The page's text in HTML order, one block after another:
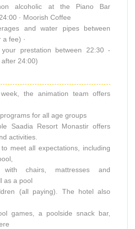
alcoholic at the Piano Bar
· Moorish Coffee
and water pipes between
fee) ·
prestation between 22:30 -
24:00)
the animation team offers
for all age groups
Saadia Resort Monastir offers
activities.
meet all expectations, including
chairs, mattresses and
as a pool
(all paying). The hotel also
games, a poolside snack bar,